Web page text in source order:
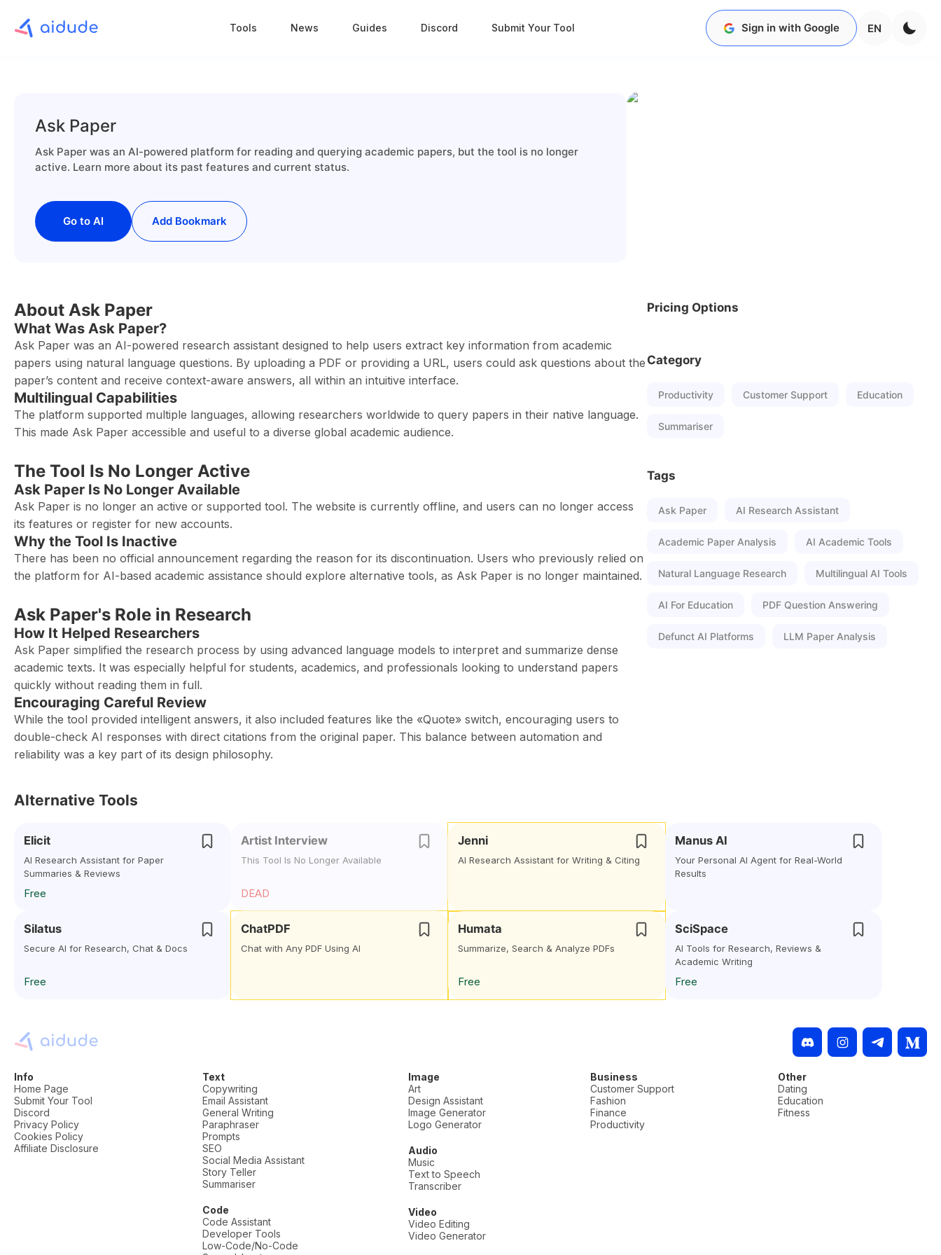
Tools News Guides Discord Submit Your Tool Sign in with Google EN
Ask Paper
Ask Paper was an AI-powered platform for reading and querying academic papers, but the tool is no longer
active. Learn more about its past features and current status.
Go to AI Add Bookmark
About Ask Paper
What Was Ask Paper?
Ask Paper was an AI-powered research assistant designed to help users extract key information from academic
papers using natural language questions. By uploading a PDF or providing a URL, users could ask questions about the
paper’s content and receive context-aware answers, all within an intuitive interface.
Multilingual Capabilities
The platform supported multiple languages, allowing researchers worldwide to query papers in their native language.
This made Ask Paper accessible and useful to a diverse global academic audience.
The Tool Is No Longer Active
Ask Paper Is No Longer Available
Ask Paper is no longer an active or supported tool. The website is currently offline, and users can no longer access
its features or register for new accounts.
Why the Tool Is Inactive
There has been no official announcement regarding the reason for its discontinuation. Users who previously relied on
the platform for AI-based academic assistance should explore alternative tools, as Ask Paper is no longer maintained.
Ask Paper's Role in Research
How It Helped Researchers
Ask Paper simplified the research process by using advanced language models to interpret and summarize dense
academic texts. It was especially helpful for students, academics, and professionals looking to understand papers
quickly without reading them in full.
Encouraging Careful Review
While the tool provided intelligent answers, it also included features like the «Quote» switch, encouraging users to
double-check AI responses with direct citations from the original paper. This balance between automation and
reliability was a key part of its design philosophy.
Pricing Options
Category
Productivity Customer Support Education
Summariser
Tags
Ask Paper AI Research Assistant
Academic Paper Analysis AI Academic Tools
Natural Language Research Multilingual AI Tools
AI For Education PDF Question Answering
Defunct AI Platforms LLM Paper Analysis
Alternative Tools
Elicit
AI Research Assistant for Paper
Summaries & Reviews
Free
Artist Interview
This Tool Is No Longer Available
DEAD
Jenni
AI Research Assistant for Writing & Citing
Manus AI
Your Personal AI Agent for Real-World
Results
Silatus
Secure AI for Research, Chat & Docs
Free
ChatPDF
Chat with Any PDF Using AI
Humata
Summarize, Search & Analyze PDFs
Free
SciSpace
AI Tools for Research, Reviews &
Academic Writing
Free
Info
Home Page
Submit Your Tool
Discord
Privacy Policy
Cookies Policy
Affiliate Disclosure
Text
Copywriting
Email Assistant
General Writing
Paraphraser
Prompts
SEO
Social Media Assistant
Story Teller
Summariser
Code
Code Assistant
Developer Tools
Low-Code/No-Code
Image
Art
Design Assistant
Image Generator
Logo Generator
Audio
Music
Text to Speech
Transcriber
Video
Video Editing
Video Generator
Business
Customer Support
Fashion
Finance
Productivity
Other
Dating
Education
Fitness